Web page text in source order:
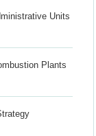
Units
Plants